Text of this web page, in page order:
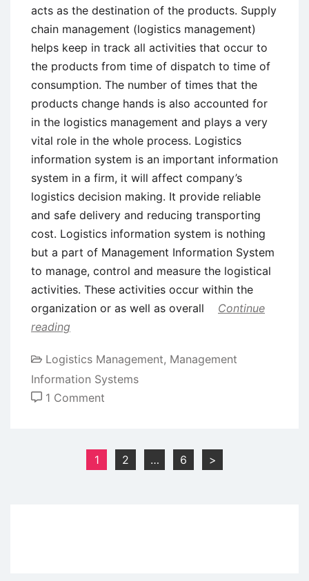
acts as the destination of the products. Supply
chain management (logistics management)
helps keep in track all activities that occur to
the products from time of dispatch to time of
consumption. The number of times that the
products change hands is also accounted for
in the logistics management and plays a very
vital role in the whole process. Logistics
information system is an important information
system in a firm, it will affect company’s
logistics decision making. It provide reliable
and safe delivery and reducing transporting
cost. Logistics information system is nothing
but a part of Management Information System
to manage, control and measure the logistical
activities. These activities occur within the
organization or as well as overall
Continue
reading
Logistics Management, Management
Information Systems
1 Comment
System
pagination
1 2 … 6 >